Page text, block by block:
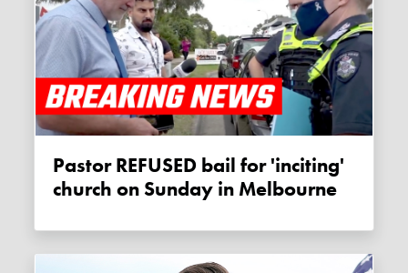
Pastor REFUSED bail for 'inciting'
church on Sunday in Melbourne